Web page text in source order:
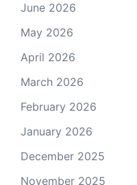
June 2026
May 2026
April 2026
March 2026
February 2026
January 2026
December 2025
November 2025